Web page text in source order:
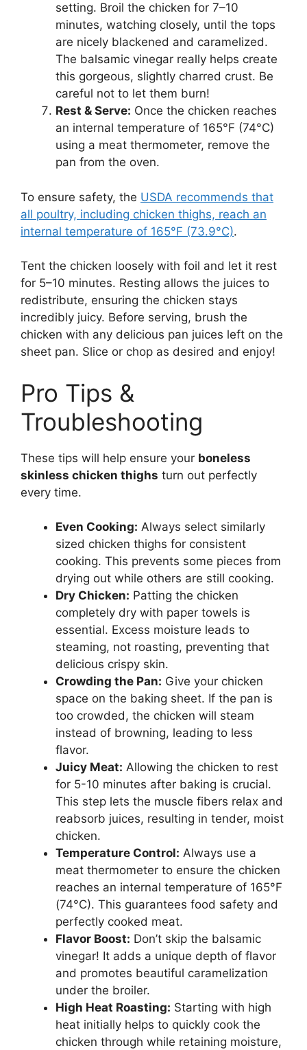
setting. Broil the chicken for 7–10
minutes, watching closely, until the tops
are nicely blackened and caramelized.
The balsamic vinegar really helps create
this gorgeous, slightly charred crust. Be
careful not to let them burn!
Rest & Serve: Once the chicken reaches
an internal temperature of 165°F (74°C)
using a meat thermometer, remove the
pan from the oven.
To ensure safety, the USDA recommends that
all poultry, including chicken thighs, reach an
internal temperature of 165°F (73.9°C).
Tent the chicken loosely with foil and let it rest
for 5–10 minutes. Resting allows the juices to
redistribute, ensuring the chicken stays
incredibly juicy. Before serving, brush the
chicken with any delicious pan juices left on the
sheet pan. Slice or chop as desired and enjoy!
Pro Tips &
Troubleshooting
These tips will help ensure your boneless
skinless chicken thighs turn out perfectly
every time.
Even Cooking: Always select similarly
sized chicken thighs for consistent
cooking. This prevents some pieces from
drying out while others are still cooking.
Dry Chicken: Patting the chicken
completely dry with paper towels is
essential. Excess moisture leads to
steaming, not roasting, preventing that
delicious crispy skin.
Crowding the Pan: Give your chicken
space on the baking sheet. If the pan is
too crowded, the chicken will steam
instead of browning, leading to less
flavor.
Juicy Meat: Allowing the chicken to rest
for 5-10 minutes after baking is crucial.
This step lets the muscle fibers relax and
reabsorb juices, resulting in tender, moist
chicken.
Temperature Control: Always use a
meat thermometer to ensure the chicken
reaches an internal temperature of 165°F
(74°C). This guarantees food safety and
perfectly cooked meat.
Flavor Boost: Don’t skip the balsamic
vinegar! It adds a unique depth of flavor
and promotes beautiful caramelization
under the broiler.
High Heat Roasting: Starting with high
heat initially helps to quickly cook the
chicken through while retaining moisture,